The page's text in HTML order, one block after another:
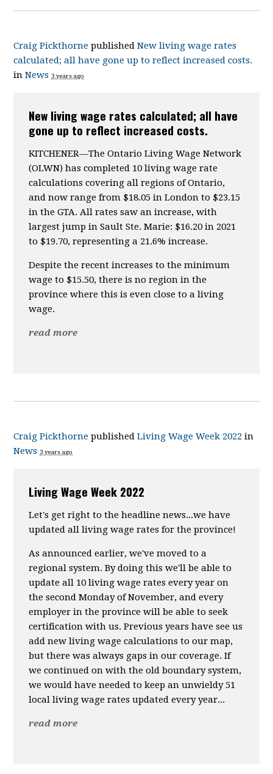
Craig Pickthorne publishedNew living wage rates
calculated; all have gone up to reflect increased costs.
inNews 3 years ago
New living wage rates calculated; all have
gone up to reflect increased costs.
KITCHENER—The Ontario Living Wage Network
(OLWN) has completed 10 living wage rate
calculations covering all regions of Ontario,
and now range from $18.05 in London to $23.15
in the GTA. All rates saw an increase, with
largest jump in Sault Ste. Marie: $16.20 in 2021
to $19.70, representing a 21.6% increase.
Despite the recent increases to the minimum
wage to $15.50, there is no region in the
province where this is even close to a living
wage.
read more
Craig Pickthorne publishedLiving Wage Week 2022 in
News 3 years ago
Living Wage Week 2022
Let's get right to the headline news...we have
updated all living wage rates for the province!
As announced earlier, we've moved to a
regional system. By doing this we'll be able to
update all 10 living wage rates every year on
the second Monday of November, and every
employer in the province will be able to seek
certification with us. Previous years have see us
add new living wage calculations to our map,
but there was always gaps in our coverage. If
we continued on with the old boundary system,
we would have needed to keep an unwieldy 51
local living wage rates updated every year...
read more